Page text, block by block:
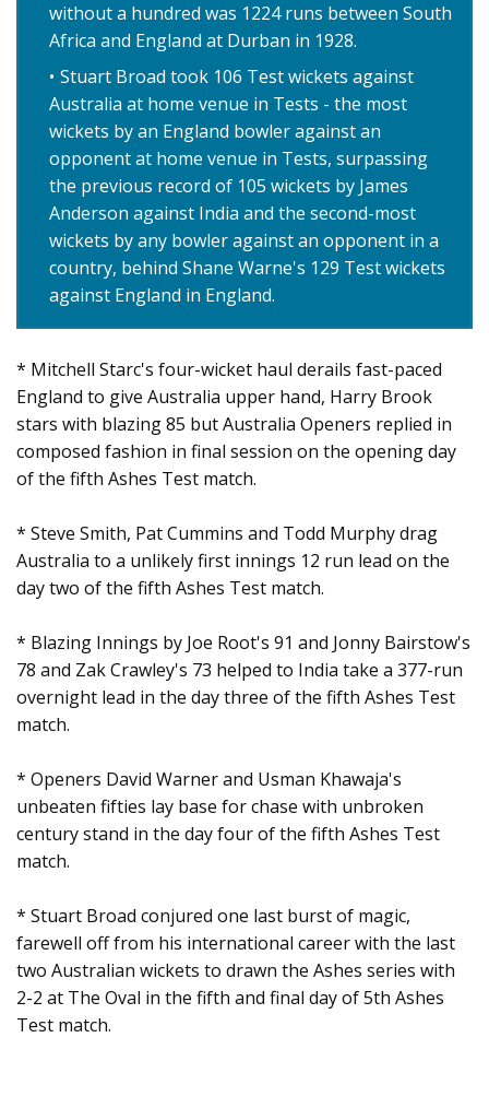
without a hundred was 1224 runs between South
Africa and England at Durban in 1928.
Stuart Broad took 106 Test wickets against
Australia at home venue in Tests - the most
wickets by an England bowler against an
opponent at home venue in Tests, surpassing
the previous record of 105 wickets by James
Anderson against India and the second-most
wickets by any bowler against an opponent in a
country, behind Shane Warne's 129 Test wickets
against England in England.
* Mitchell Starc's four-wicket haul derails fast-paced
England to give Australia upper hand, Harry Brook
stars with blazing 85 but Australia Openers replied in
composed fashion in final session on the opening day
of the fifth Ashes Test match.
* Steve Smith, Pat Cummins and Todd Murphy drag
Australia to a unlikely first innings 12 run lead on the
day two of the fifth Ashes Test match.
* Blazing Innings by Joe Root's 91 and Jonny Bairstow's
78 and Zak Crawley's 73 helped to India take a 377-run
overnight lead in the day three of the fifth Ashes Test
match.
* Openers David Warner and Usman Khawaja's
unbeaten fifties lay base for chase with unbroken
century stand in the day four of the fifth Ashes Test
match.
* Stuart Broad conjured one last burst of magic,
farewell off from his international career with the last
two Australian wickets to drawn the Ashes series with
2-2 at The Oval in the fifth and final day of 5th Ashes
Test match.